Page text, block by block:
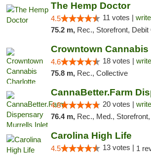
The Hemp Doctor
4.5 11 votes |
75.2 m, Rec., Storefront, Debit
Crowntown Cannabis
4.6 18 votes |
75.8 m, Rec., Collective
4.8 20 votes |
76.4 m, Rec., Med., Storefront, ADA
Carolina High Life
4.5 13 votes | 1